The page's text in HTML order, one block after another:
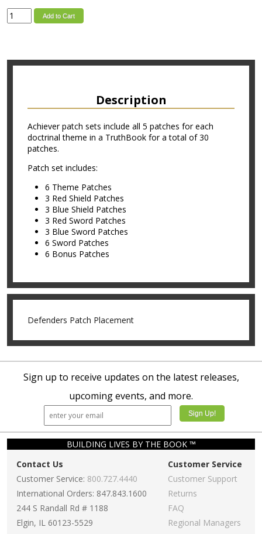
Add to Cart
Description
Achiever patch sets include all 5 patches for each
doctrinal theme in a TruthBook for a total of 30
patches.
Patch set includes:
6 Theme Patches
3 Red Shield Patches
3 Blue Shield Patches
3 Red Sword Patches
3 Blue Sword Patches
6 Sword Patches
6 Bonus Patches
Defenders Patch Placement
Sign up to receive updates on the latest releases,
upcoming events, and more.
BUILDING LIVES BY THE BOOK ™
Contact Us
Customer Service: 800.727.4440
International Orders: 847.843.1600
244 S Randall Rd # 1188
Elgin, IL 60123-5529
Customer Service
Customer Support
Returns
FAQ
Regional Managers